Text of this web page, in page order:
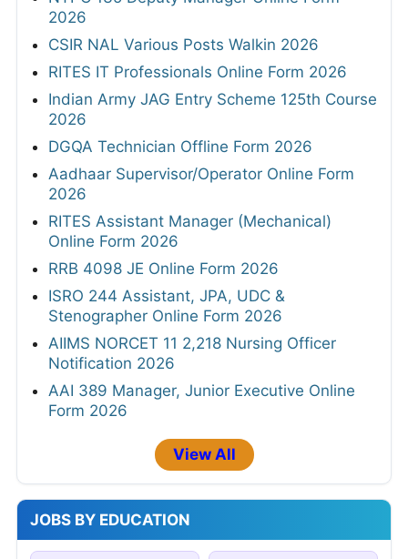
2026
CSIR NAL Various Posts Walkin 2026
RITES IT Professionals Online Form 2026
Indian Army JAG Entry Scheme 125th Course
2026
DGQA Technician Offline Form 2026
Aadhaar Supervisor/Operator Online Form
2026
RITES Assistant Manager (Mechanical)
Online Form 2026
RRB 4098 JE Online Form 2026
ISRO 244 Assistant, JPA, UDC &
Stenographer Online Form 2026
AIIMS NORCET 11 2,218 Nursing Officer
Notification 2026
AAI 389 Manager, Junior Executive Online
Form 2026
View All
JOBS BY EDUCATION